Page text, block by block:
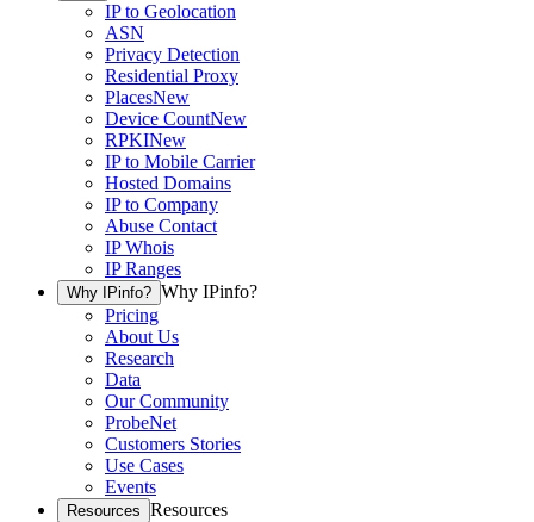
IP to Geolocation
ASN
Privacy Detection
Residential Proxy
PlacesNew
Device CountNew
RPKINew
IP to Mobile Carrier
Hosted Domains
IP to Company
Abuse Contact
IP Whois
IP Ranges
Why IPinfo? Why IPinfo?
Pricing
About Us
Research
Data
Our Community
ProbeNet
Customers Stories
Use Cases
Events
Resources Resources